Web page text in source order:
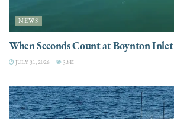
NEWS
When Seconds Count at Boynton Inlet
JULY 31, 2026 3.8K